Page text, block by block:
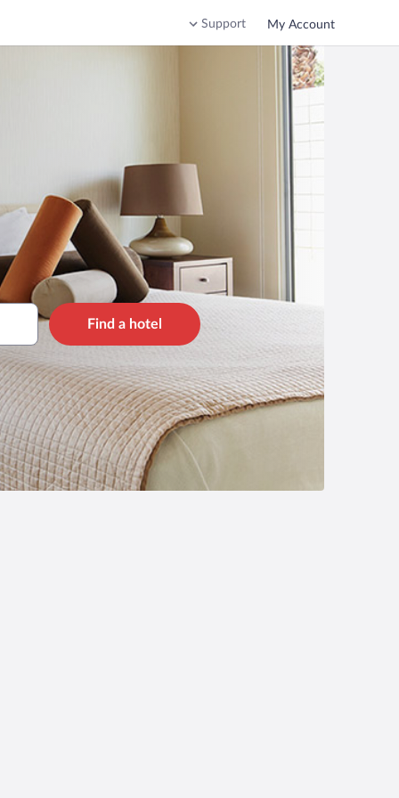
Support My Account
Find a hotel